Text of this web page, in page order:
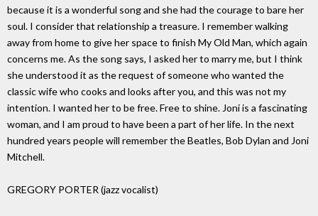
because it is a wonderful song and she had the courage to bare her
soul. I consider that relationship a treasure. I remember walking
away from home to give her space to finish My Old Man, which again
concerns me. As the song says, I asked her to marry me, but I think
she understood it as the request of someone who wanted the
classic wife who cooks and looks after you, and this was not my
intention. I wanted her to be free. Free to shine. Joni is a fascinating
woman, and I am proud to have been a part of her life. In the next
hundred years people will remember the Beatles, Bob Dylan and Joni
Mitchell.
GREGORY PORTER (jazz vocalist)